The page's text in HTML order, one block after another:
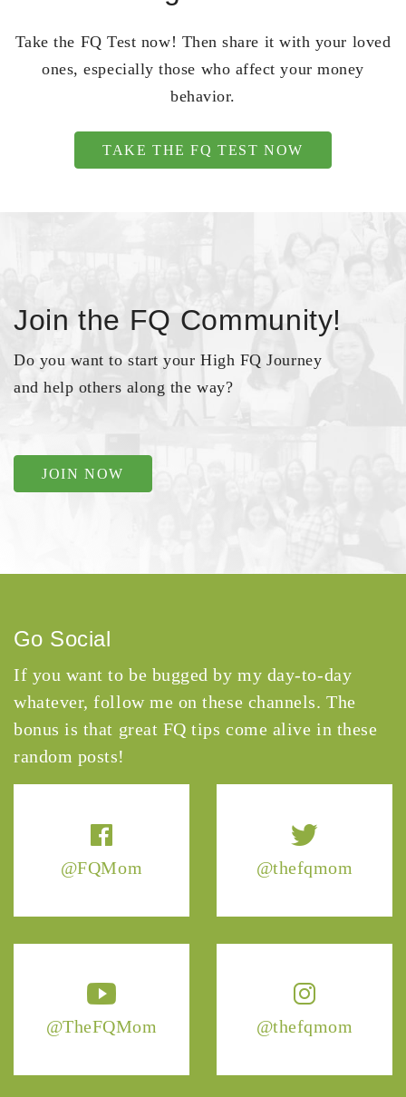
Take the FQ Test now! Then share it with your loved
ones, especially those who affect your money
behavior.
TAKE THE FQ TEST NOW
Join the FQ Community!
Do you want to start your High FQ Journey
and help others along the way?
JOIN NOW
@FQMom @thefqmom
@TheFQMom @thefqmom
Go Social
If you want to be bugged by my day-to-day
whatever, follow me on these channels. The
bonus is that great FQ tips come alive in these
random posts!